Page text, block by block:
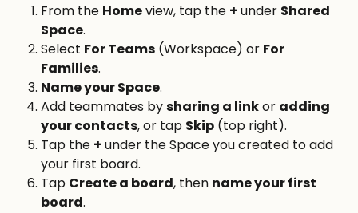
From the Home view, tap the + under Shared
Space.
Select For Teams (Workspace) or For
Families.
Name your Space.
Add teammates by sharing a link or adding
your contacts, or tap Skip (top right).
Tap the + under the Space you created to add
your first board.
Tap Create a board, then name your first
board.